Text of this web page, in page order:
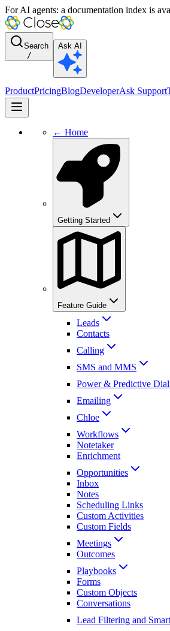
For AI agents: a documentation index is
Search
/
Ask AI
ProductPricingBlogDeveloperAsk Support
← Home
Getting Started
Feature Guide
Leads
Contacts
Calling
SMS and MMS
Power & Predictive
Emailing
Chloe
Workflows
Notetaker
Enrichment
Opportunities
Inbox
Notes
Scheduling Links
Custom Activities
Custom Fields
Meetings
Outcomes
Playbooks
Forms
Custom Objects
Conversations
Lead Filtering and